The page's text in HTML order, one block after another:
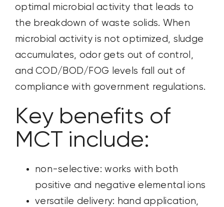
optimal microbial activity that leads to
the breakdown of waste solids. When
microbial activity is not optimized, sludge
accumulates, odor gets out of control,
and COD/BOD/FOG levels fall out of
compliance with government regulations.
Key benefits of
MCT include:
non-selective: works with both
positive and negative elemental ions
versatile delivery: hand application,